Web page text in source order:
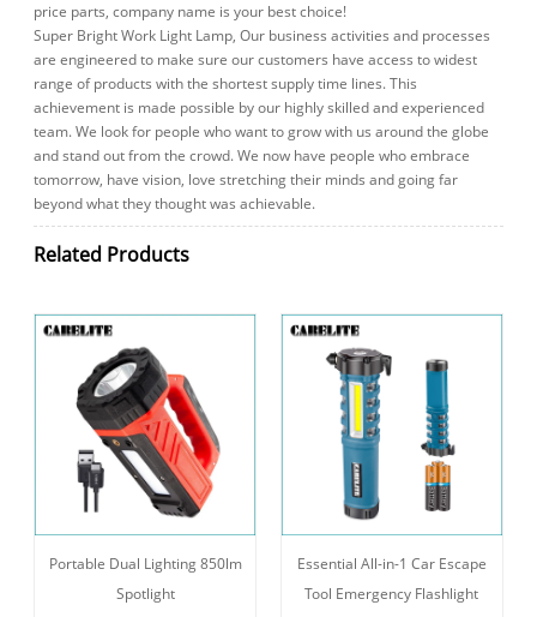
price parts, company name is your best choice!
Super Bright Work Light Lamp, Our business activities and processes
are engineered to make sure our customers have access to widest
range of products with the shortest supply time lines. This
achievement is made possible by our highly skilled and experienced
team. We look for people who want to grow with us around the globe
and stand out from the crowd. We now have people who embrace
tomorrow, have vision, love stretching their minds and going far
beyond what they thought was achievable.
Related Products
Portable Dual Lighting 850lm
Spotlight
Essential All-in-1 Car Escape
Tool Emergency Flashlight